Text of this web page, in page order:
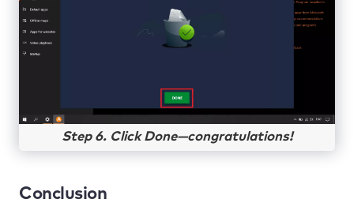
Step 6. Click Done—congratulations!
Conclusion